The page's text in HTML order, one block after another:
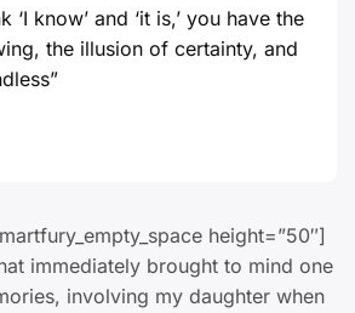
‘I know’ and ‘it is,’ you have the
the illusion of certainty, and
height=”50″]
immediately brought to mind one
involving my daughter when